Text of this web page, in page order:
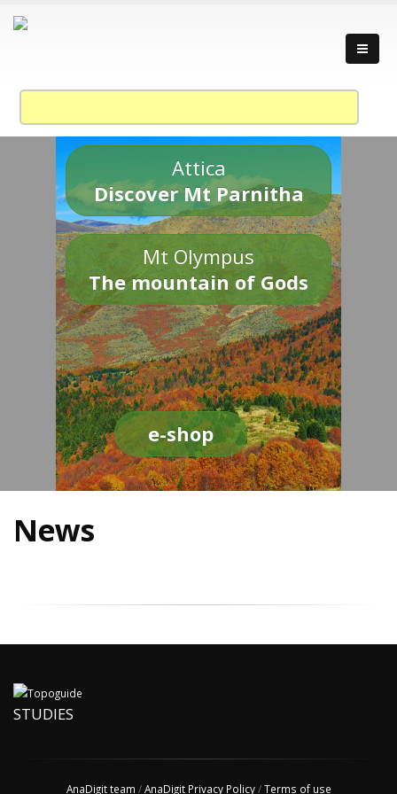
Attica
Discover Mt Parnitha
Mt Olympus
The mountain of Gods
e-shop
News
STUDIES
AnaDigit team /AnaDigit Privacy Policy/Terms of use